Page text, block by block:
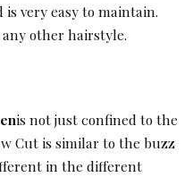
very easy to maintain.
other hairstyle.
is not just confined to the
Cut is similar to the buzz
in the different